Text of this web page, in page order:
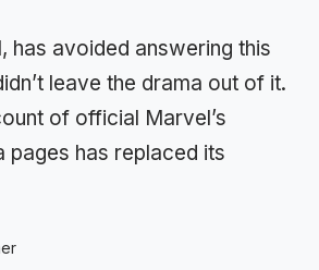
has avoided answering this
leave the drama out of it.
of official Marvel’s
pages has replaced its